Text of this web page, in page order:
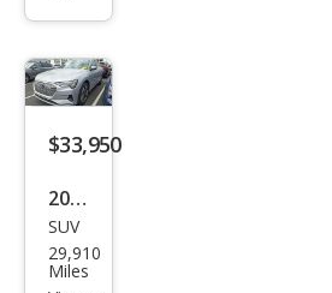
Chr
ono
s
$33,950
2023
Audi
e-
SUV
29,910
Miles